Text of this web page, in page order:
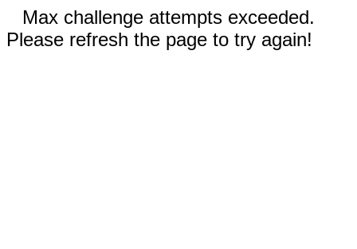
Max challenge attempts exceeded.
Please refresh the page to try again!